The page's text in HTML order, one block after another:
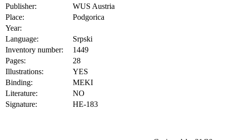
Publisher:
WUS Austria
Place:
Podgorica
Year:
Language:
Srpski
Inventory number:
1449
Pages:
28
Illustrations:
YES
Binding:
MEKI
Literature:
NO
Signature:
HE-183